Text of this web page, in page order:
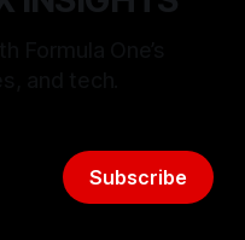
Subscribe